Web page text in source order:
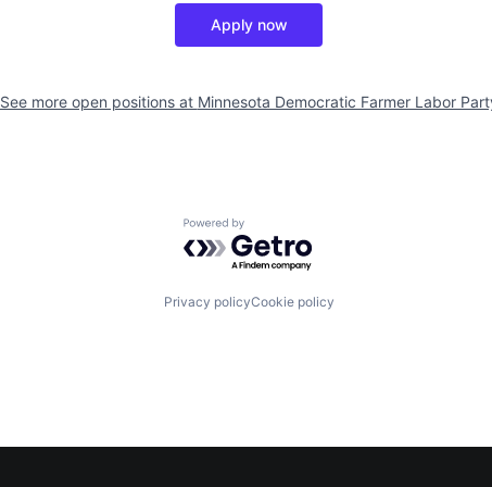
Apply now
See more open positions at Minnesota Democratic Farmer Labor
Powered by Getro.com
Privacy policyCookie policy